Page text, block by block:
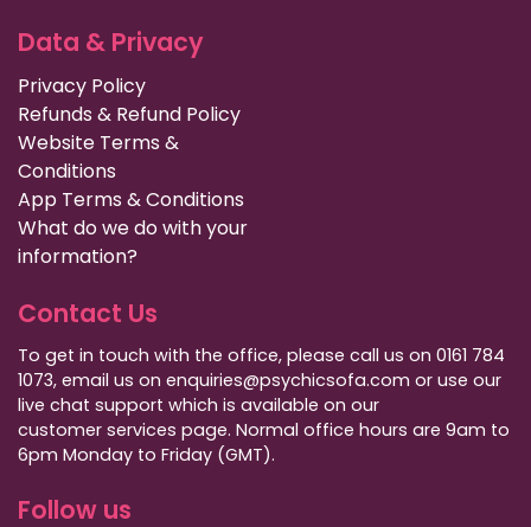
Data & Privacy
Privacy Policy
Refunds & Refund Policy
Website Terms &
Conditions
App Terms & Conditions
What do we do with your
information?
Contact Us
To get in touch with the office, please call us on 0161 784
1073, email us on enquiries@psychicsofa.com or use our
live chat support which is available on our
customer services page. Normal office hours are 9am to
6pm Monday to Friday (GMT).
Follow us